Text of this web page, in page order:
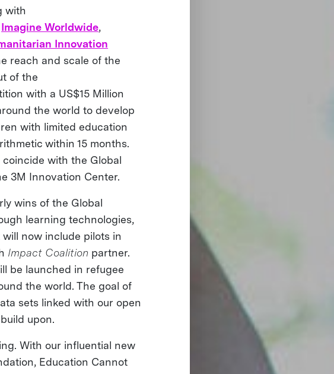
with
Imagine Worldwide,
Innovation
reach and scale of the
of the
with a US$15 Million
the world to develop
with limited education
within 15 months.
coincide with the Global
3M Innovation Center.
wins of the Global
learning technologies,
now include pilots in
Impact Coalition partner.
be launched in refugee
the world. The goal of
sets linked with our open
upon.
With our influential new
Education Cannot